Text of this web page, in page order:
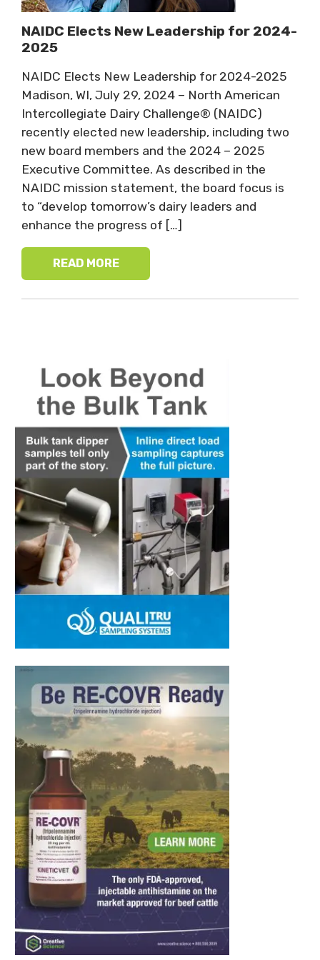
NAIDC Elects New Leadership for 2024-
2025
NAIDC Elects New Leadership for 2024-2025
Madison, WI, July 29, 2024 – North American
Intercollegiate Dairy Challenge® (NAIDC)
recently elected new leadership, including two
new board members and the 2024 – 2025
Executive Committee. As described in the
NAIDC mission statement, the board focus is
to “develop tomorrow’s dairy leaders and
enhance the progress of […]
READ MORE